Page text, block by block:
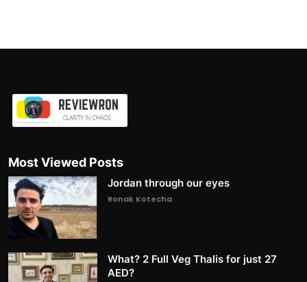
Most Viewed Posts
Jordan through our eyes
Ronak Kotecha
What? 2 Full Veg Thalis for just 27
AED?